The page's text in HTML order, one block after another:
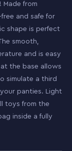
from
and safe for
shape is perfect
smooth,
and is easy
the base allows
simulate a third
panties. Light
toys from the
inside a fully